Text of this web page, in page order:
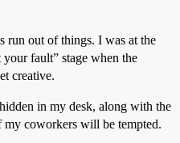
run out of things. I was at the
fault” stage when the
creative.
in my desk, along with the
my coworkers will be tempted.